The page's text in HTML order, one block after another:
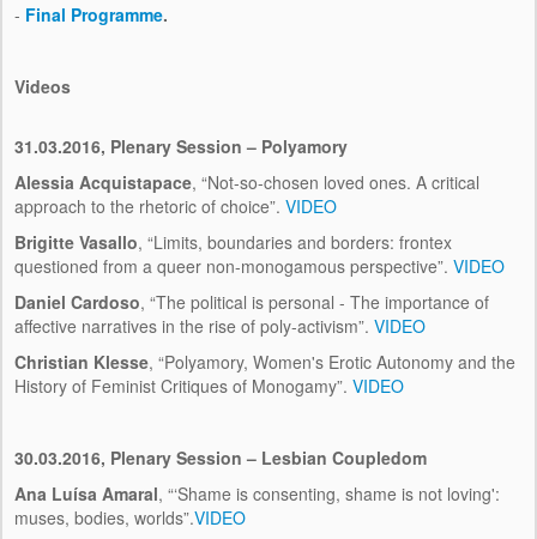
- Final Programme.
Videos
31.03.2016, Plenary Session – Polyamory
Alessia Acquistapace, “Not-so-chosen loved ones. A critical
approach to the rhetoric of choice”. VIDEO
Brigitte Vasallo, “Limits, boundaries and borders: frontex
questioned from a queer non-monogamous perspective”. VIDEO
Daniel Cardoso, “The political is personal - The importance of
affective narratives in the rise of poly-activism”. VIDEO
Christian Klesse, “Polyamory, Women's Erotic Autonomy and the
History of Feminist Critiques of Monogamy”. VIDEO
30.03.2016, Plenary Session – Lesbian Coupledom
Ana Luísa Amaral, “‘Shame is consenting, shame is not loving':
muses, bodies, worlds”.VIDEO